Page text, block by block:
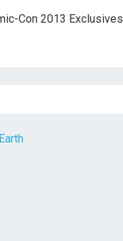
Con 2013 Exclusives